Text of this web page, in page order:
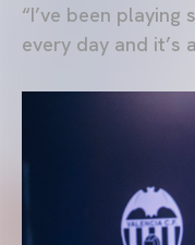
“I’ve been
every day and it’s